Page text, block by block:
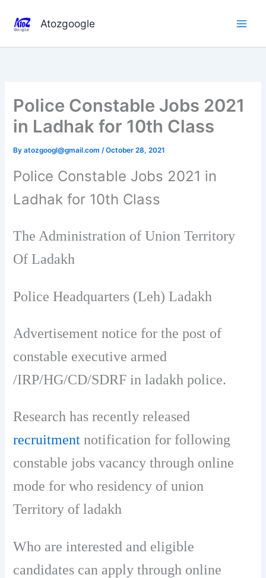
content
Atozgoogle
Police Constable Jobs 2021
in Ladhak for 10th Class
Byatozgoogl@gmail.com/October 28, 2021
Police Constable Jobs 2021 in
Ladhak for 10th Class
The Administration of Union Territory
Of Ladakh
Police Headquarters (Leh) Ladakh
Advertisement notice for the post of
constable executive armed
/IRP/HG/CD/SDRF in ladakh police.
Research has recently released
recruitment notification for following
constable jobs vacancy through online
mode for who residency of union
Territory of ladakh
Who are interested and eligible
candidates can apply through online